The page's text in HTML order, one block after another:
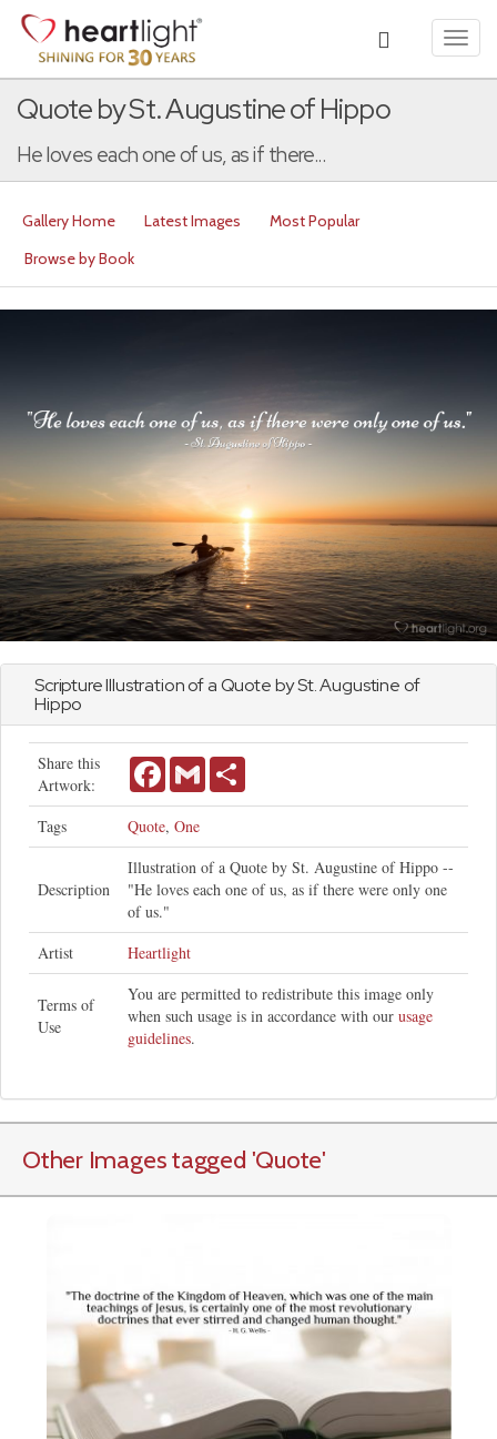
Quote by St. Augustine of Hippo
He loves each one of us, as if there...
Gallery Home Latest Images
Most Popular
Browse by Book
Scripture Illustration of a Quote by St. Augustine of
Hippo
Share this
Artwork:
FacebookGmail
Tags Quote, One
Description
Illustration of a Quote by St. Augustine of Hippo --
"He loves each one of us, as if there were only one
of us."
Artist
Heartlight
Terms of
Use
You are permitted to redistribute this image only
when such usage is in accordance with our usage
guidelines.
Other Images tagged 'Quote'